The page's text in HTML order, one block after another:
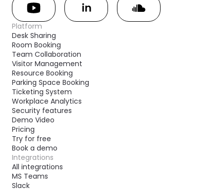
Platform
Desk Sharing
Room Booking
Team Collaboration
Visitor Management
Resource Booking
Parking Space Booking
Ticketing System
Workplace Analytics
Security features
Demo Video
Pricing
Try for free
Book a demo
Integrations
All integrations
MS Teams
Slack